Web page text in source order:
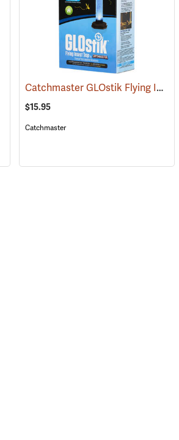
(25364) Catchmaster GLOstik Flying Insect Trap
$15.95
Catchmaster